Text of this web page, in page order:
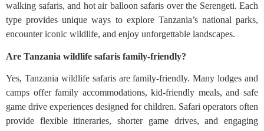
walking safaris, and hot air balloon safaris over the Serengeti. Each
type provides unique ways to explore Tanzania’s national parks,
encounter iconic wildlife, and enjoy unforgettable landscapes.
Are Tanzania wildlife safaris family-friendly?
Yes, Tanzania wildlife safaris are family-friendly. Many lodges and
camps offer family accommodations, kid-friendly meals, and safe
game drive experiences designed for children. Safari operators often
provide flexible itineraries, shorter game drives, and engaging